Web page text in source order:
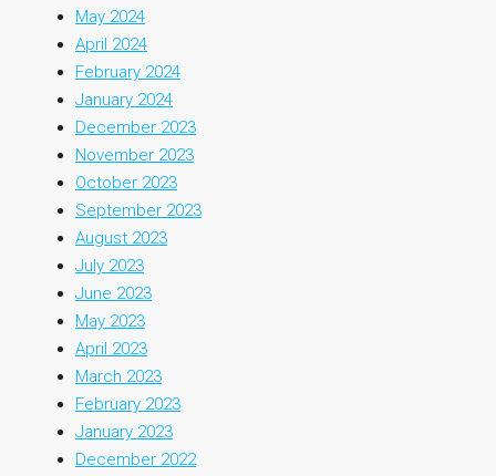
May 2024
April 2024
February 2024
January 2024
December 2023
November 2023
October 2023
September 2023
August 2023
July 2023
June 2023
May 2023
April 2023
March 2023
February 2023
January 2023
December 2022